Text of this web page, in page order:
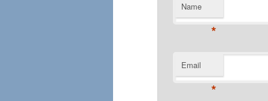
Name
*
Email
*